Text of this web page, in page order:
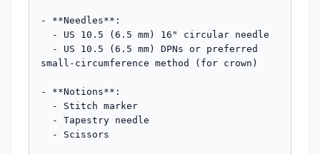
- **Needles**:
small-circumference method (for crown)
- **Notions**: